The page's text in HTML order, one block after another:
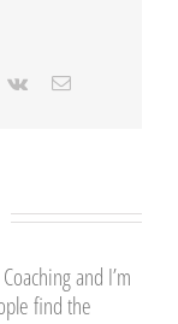
Vk Email
and I’m
find the